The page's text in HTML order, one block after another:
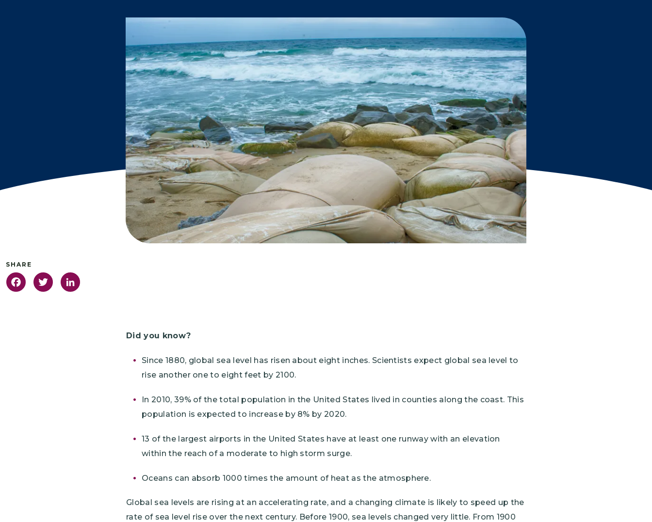
Sunwise
EMPLOYEE ENGAGEMENT
Research and Best Practices
Projects and Services
PUBLIC CAMPAIGNS
Environmental Education Week
NEEF x Cumbre Kids
NHL, NBA, and iHeartEarth PSA Campaigns
FacebookTwitter
Did you know?
Since 1880, global sea level has risen about eight inches. Scientists expect global sea level to
rise another one to eight feet by 2100.
In 2010, 39% of the total population in the United States lived in counties along the coast. This
population is expected to increase by 8% by 2020.
13 of the largest airports in the United States have at least one runway with an elevation
within the reach of a moderate to high storm surge.
Oceans can absorb 1000 times the amount of heat as the atmosphere.
Global sea levels are rising at an accelerating rate, and a changing climate is likely to speed up the
rate of sea level rise over the next century. Before 1900, sea levels changed very little. From 1900